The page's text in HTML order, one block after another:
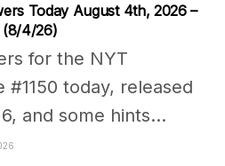
Today August 4th, 2026 –
(8/4/26)
for the NYT
#1150 today, released
and some hints...